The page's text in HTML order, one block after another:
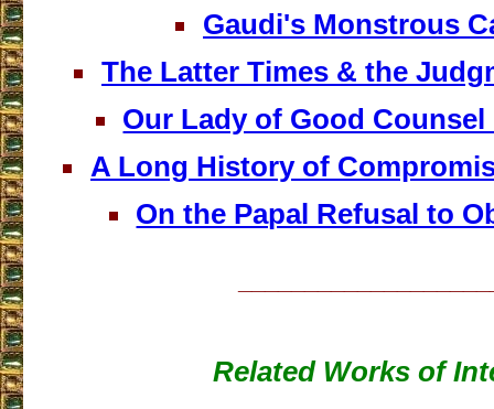
Gaudi's Monstrous
The Latter Times & the
Our Lady of Good Counsel
A Long History of
On the Papal Refusal to
Related Works of